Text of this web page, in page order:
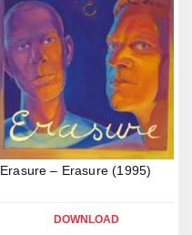
Erasure – Erasure (1995)
DOWNLOAD